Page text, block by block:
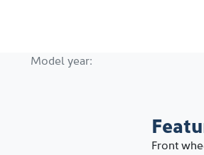
Model year:
Front